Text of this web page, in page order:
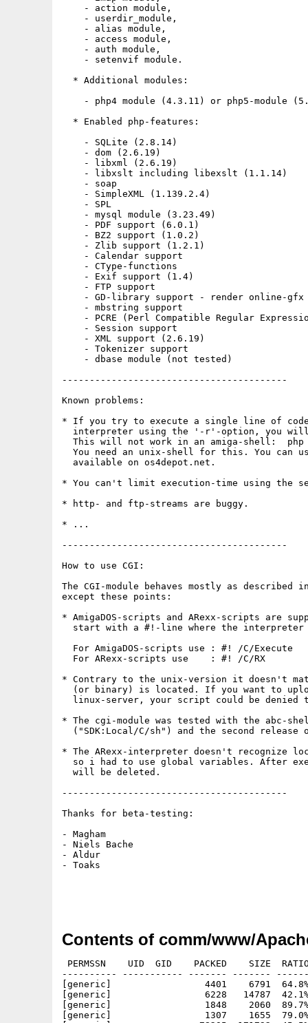
    - action module,
    - userdir_module,
    - alias module,
    - access module,
    - auth module,
    - setenvif module.
  * Additional modules:
- php4 module (4.3.11) or php5-module
  * Enabled php-features:
    - SQLite (2.8.14)
    - dom (2.6.19)
    - libxml (2.6.19)
    - libxslt including libexslt (1.1.14)
    - soap
    - SimpleXML (1.139.2.4)
    - SPL
    - mysql module (3.23.49)
    - PDF support (6.0.1)
    - BZ2 support (1.0.2)
    - Zlib support (1.2.1)
    - Calendar support
    - CType-functions
    - Exif support (1.4)
    - FTP support
- GD-library support - render online-gfx
    - mbstring support
- PCRE (Perl Compatible Regular
    - Session support
    - XML support (2.6.19)
    - Tokenizer support
    - dbase module (not tested)
-----------------------------------------
Known problems:
* If you try to execute a single line of code
interpreter using the '-r'-option, you
This will not work in an amiga-shell:  php
You need an unix-shell for this. You can
  available on os4depot.net.
* You can't limit execution-time using the
* http- and ftp-streams are buggy.
* ...
-----------------------------------------
How to use CGI:
The CGI-module behaves mostly as
except these points:
* AmigaDOS-scripts and ARexx-scripts are
start with a #!-line where the interpreter
  For AmigaDOS-scripts use : #! /C/Execute
  For ARexx-scripts use    : #! /C/RX
* Contrary to the unix-version it doesn't
(or binary) is located. If you want to
linux-server, your script could be denied
* The cgi-module was tested with the abc-
("SDK:Local/C/sh") and the second release
* The ARexx-interpreter doesn't recognize
so i had to use global variables. After
  will be deleted.
-----------------------------------------
Thanks for beta-testing:
- Magham
- Niels Bache
- Aldur
- Toaks
Contents of comm/www/
PERMSSN    UID  GID    PACKED    SIZE  RATIO     CRC       STAMP          NAME
---------- ----------- ------- ------- ------ ---------- ------------ -------------
[generic]                 4401    6791  64.8% -lh5- 3bb1 Sep  4 21:14 Apache-1.3.33_php5.info
[generic]                 6228   14787  42.1% -lh5- 6914 Oct 16  2002 Apache-1.3.33_php5/ABOUT_APACHE
[generic]                 1848    2060  89.7% -lh5- 9fa6 Jul  7 12:22 Apache-1.3.33_php5/ABOUT_APACHE.info
[generic]                 1307    1655  79.0% -lh5- 79e1 Jul  7 12:22 Apache-1.3.33_php5/bin.info
[generic]                78205  171792  45.5% -lh5- cbc6 Aug 26 12:48 Apache-1.3.33_php5/bin/ab
[generic]                32377   73484  44.1% -lh5- 5756 Aug 26 12:48 Apache-1.3.33_php5/bin/checkgid
[generic]                44983   97344  46.2% -lh5- 2b10 Aug 26 12:48 Apache-1.3.33_php5/bin/htdigest
[generic]                67471  137112  49.2% -lh5- 4292 Aug 26 12:48 Apache-1.3.33_php5/bin/htpasswd
[generic]              4395912 9924736  44.3% -lh5- c251 Aug 26 12:50 Apache-1.3.33_php5/bin/httpd
[generic]              3290076 7157200  46.0% -lh5- e239 Aug 26 13:01 Apache-1.3.33_php5/bin/httpd-php4
[generic]                40713   91620  44.4% -lh5- 83c6 Aug 26 12:51 Apache-1.3.33_php5/bin/logresolve
[generic]              4141675 9397332  44.1% -lh5- 5ef3 Aug 26 12:52 Apache-1.3.33_php5/bin/php
[generic]              3032523 6615392  45.8% -lh5- d8cc Aug 26 12:53 Apache-1.3.33_php5/bin/php4
[generic]                53431  113840  46.9% -lh5- 6c94 Aug 26 12:53 Apache-1.3.33_php5/bin/rotatelogs
[generic]                  319     619  51.5% -lh5- 1ea9 Jul  6 18:50 Apache-1.3.33_php5/bin/starthttpd-php4.rexx
[generic]                 1846    2131  86.6% -lh5- 27f1 Jul  7 12:05 Apache-1.3.33_php5/bin/starthttpd-php4.rexx.info
[generic]                  298     567  52.6% -lh5- 9549 Jul  6 18:54 Apache-1.3.33_php5/bin/starthttpd.rexx
[generic]                 1847    2131  86.7% -lh5- 1a6c Jul  7 12:05 Apache-1.3.33_php5/bin/starthttpd.rexx.info
[generic]                  302     566  53.4% -lh5- 8aaa Jul  6 18:39 Apache-1.3.33_php5/bin/stophttpd-php4.rexx
[generic]                 1845    2131  86.6% -lh5- 4e96 Jul  7 12:05 Apache-1.3.33_php5/bin/stophttpd-php4.rexx.info
[generic]                  298     551  54.1% -lh5- f2a3 May  5  2005 Apache-1.3.33_php5/bin/stophttpd.rexx
[generic]                 1845    2131  86.6% -lh5- 730b Jul  7 12:05 Apache-1.3.33_php5/bin/stophttpd.rexx.info
[generic]                  191     274  69.7% -lh5- e860 Nov 24  1999 Apache-1.3.33_php5/cgi-bin/printenv
[generic]                  330     757  43.6% -lh5- 98a2 Dec  9  1996 Apache-1.3.33_php5/cgi-bin/test-cgi
[generic]                 1306    1655  78.9% -lh5- 87e0 Jul  7 12:22 Apache-1.3.33_php5/conf.info
[generic]                  203     348  58.3% -lh5- c204 Jul 25  2004 Apache-1.3.33_php5/conf/access.conf
[generic]                  172     285  60.4% -lh5- 4bae Oct 22  1998 Apache-1.3.33_php5/conf/access.conf-dist
[generic]                 1855    2069  89.7% -lh5- d9be Jul  6 22:58 Apache-1.3.33_php5/conf/access.conf.info
[generic]                  829    1627  51.0% -lh5- b5ae Aug 29  2001 Apache-1.3.33_php5/conf/highperformance.conf-dist
[generic]                12527   33169  37.8% -lh5- f8c1 Jul  7 13:24 Apache-1.3.33_php5/conf/httpd-php4.conf
[generic]                 1857    2069  89.8% -lh5- 27cd Jul  6 22:58 Apache-1.3.33_php5/conf/httpd-php4.conf.info
[generic]                12505   33130  37.7% -lh5- 401d May  6  2005 Apache-1.3.33_php5/conf/httpd.conf
[generic]                12372   32598  38.0% -lh5- f118 May 14  2004 Apache-1.3.33_php5/conf/httpd.conf-dist
[generic]                11380   30576  37.2% -lh5- 1e2c May 14  2004 Apache-1.3.33_php5/conf/httpd.conf-dist-nw
[generic]                12898   34653  37.2% -lh5- ba65 May 14  2004 Apache-1.3.33_php5/conf/httpd.conf-dist-win
[generic]                 1857    2069  89.8% -lh5- 6758 Jul  6 22:58 Apache-1.3.33_php5/conf/httpd.conf.info
[generic]                 4611   12965  35.6% -lh5- d3e2 Mar 26  2002 Apache-1.3.33_php5/conf/magic
[generic]                 1857    2069  89.8% -lh5- 1663 Jul  6 22:58 Apache-1.3.33_php5/conf/magic.info
[generic]                 4383   15020  29.2% -lh5- 6a45 Jul 15  2004 Apache-1.3.33_php5/conf/mime.types
[generic]                 1855    2069  89.7% -lh5- e719 Jul  6 22:58 Apache-1.3.33_php5/conf/mime.types.info
[generic]                 1285    6932  18.5% -lh5- bf35 Jul 25  2004 Apache-1.3.33_php5/conf/srm.conf
[generic]                  183     297  61.6% -lh5- e383 Oct 22  1998 Apache-1.3.33_php5/conf/srm.conf-dist
[generic]                 1857    2069  89.8% -lh5- 0233 Jul  6 22:58 Apache-1.3.33_php5/conf/srm.conf.info
[generic]                   59      65  90.8% -lh5- e76a Jun 22 14:09 Apache-1.3.33_php5/DoAssign.bat
[generic]                 1697    1959  86.6% -lh5- d48e Jul  7 12:22 Apache-1.3.33_php5/DoAssign.bat.info
[generic]                 1030    2554  40.3% -lh5- f2d6 May  4  2005 Apache-1.3.33_php5/etc/my.cnf
[generic]                   46      73  63.0% -lh5- 289d Jul 25  2004 Apache-1.3.33_php5/etc/zoneinfo/Africa/Abidjan
[generic]                  126     157  80.3% -lh5- 841c Jul 25  2004 Apache-1.3.33_php5/etc/zoneinfo/Africa/Accra
[generic]                   51      74  68.9% -lh5- 419c Jul 25  2004 Apache-1.3.33_php5/etc/zoneinfo/Africa/Addis_Ababa